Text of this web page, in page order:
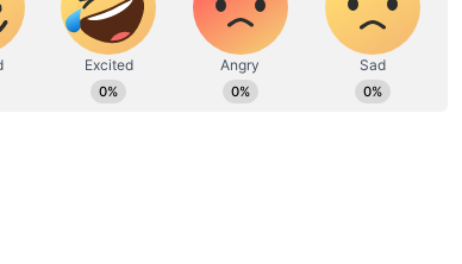
to 142/8 despite a half-century from
Sharma. Their innings unravelled in
clusters and struggled against KKR's